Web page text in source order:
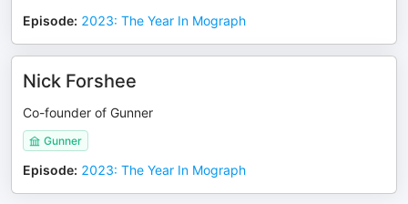
Episode: 2023: The Year In Mograph
Nick Forshee
Co-founder of Gunner
Gunner
Episode: 2023: The Year In Mograph